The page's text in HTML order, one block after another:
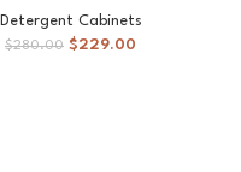
Detergent Cabinets
$280.00 $229.00